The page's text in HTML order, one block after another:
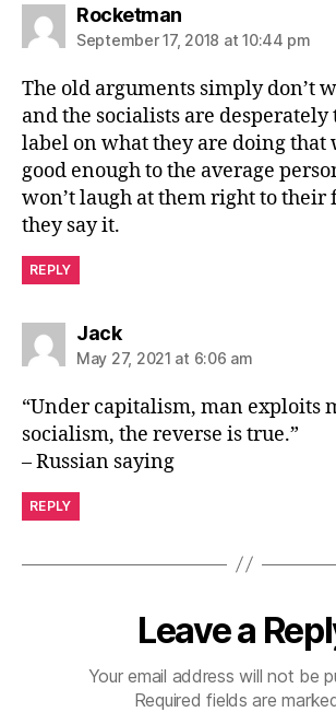
Rocketmansays:
September 17, 2018 at 10:44 pm
The old arguments simply don’t
and the socialists are
label on what they are doing that
good enough to the average
won’t laugh at them right to their
they say it.
REPLY
Jacksays:
May 27, 2021 at 6:06 am
“Under capitalism, man exploits
socialism, the reverse is true.”
– Russian saying
REPLY
Leave a
Your email address will not be
Required fields are